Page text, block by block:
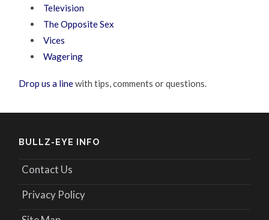
Television
The Opposite Sex
Vices
Wagering
Drop us a linewith tips, comments or questions.
BULLZ-EYE INFO
Contact Us
Privacy Policy